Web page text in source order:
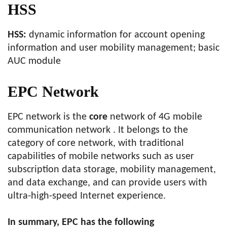
HSS
HSS: dynamic information for account opening
information and user mobility management; basic
AUC module
EPC Network
EPC network is the core network of 4G mobile
communication network . It belongs to the
category of core network, with traditional
capabilities of mobile networks such as user
subscription data storage, mobility management,
and data exchange, and can provide users with
ultra-high-speed Internet experience.
In summary, EPC has the following